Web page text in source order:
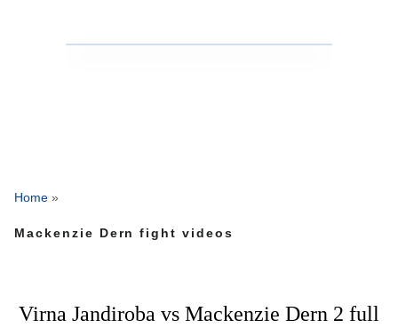
Home »
Mackenzie Dern fight videos
Virna Jandiroba vs Mackenzie Dern 2 full